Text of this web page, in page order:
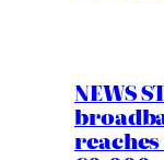
NEWS